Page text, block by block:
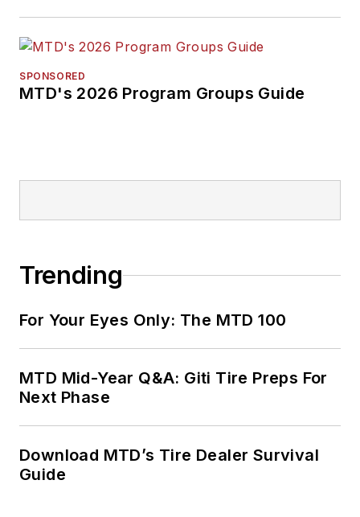
SPONSORED
MTD's 2026 Program Groups Guide
Trending
For Your Eyes Only: The MTD 100
MTD Mid-Year Q&A: Giti Tire Preps For
Next Phase
Download MTD’s Tire Dealer Survival
Guide